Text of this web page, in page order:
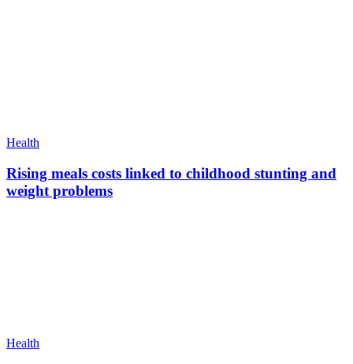
Health
Rising meals costs linked to childhood stunting and
weight problems
Health